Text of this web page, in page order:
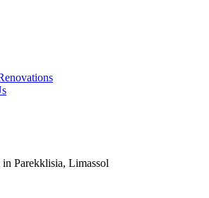
Parekklisia, Limassol